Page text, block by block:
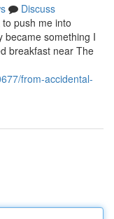
Discuss
push me into
became something I
breakfast near The
from-accidental-